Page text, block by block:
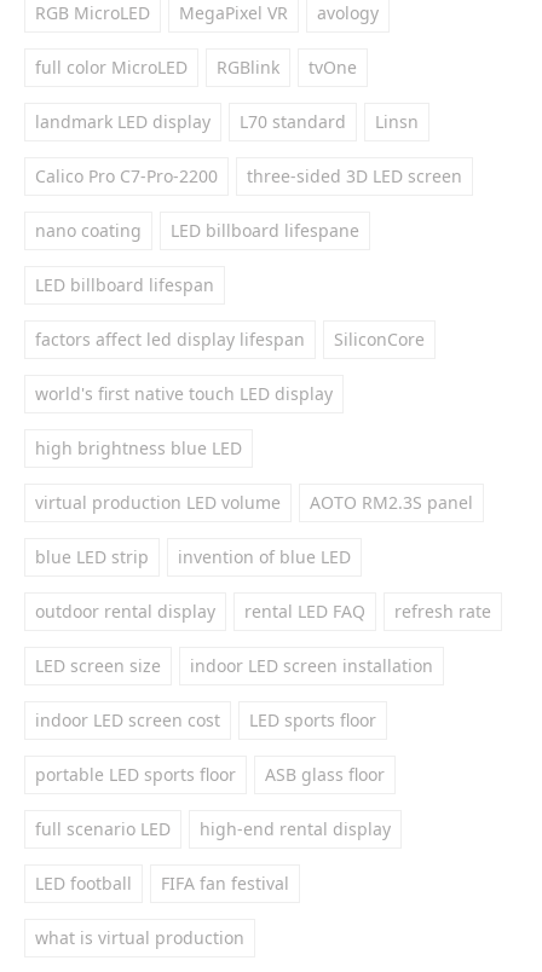
RGB MicroLED MegaPixel VR avology
full color MicroLED RGBlink tvOne
landmark LED display L70 standard Linsn
Calico Pro C7-Pro-2200 three-sided 3D LED screen
nano coating LED billboard lifespane
LED billboard lifespan
factors affect led display lifespan SiliconCore
world's first native touch LED display
high brightness blue LED
virtual production LED volume AOTO RM2.3S panel
blue LED strip invention of blue LED
outdoor rental display rental LED FAQ refresh rate
LED screen size indoor LED screen installation
indoor LED screen cost LED sports floor
portable LED sports floor ASB glass floor
full scenario LED high-end rental display
LED football FIFA fan festival
what is virtual production